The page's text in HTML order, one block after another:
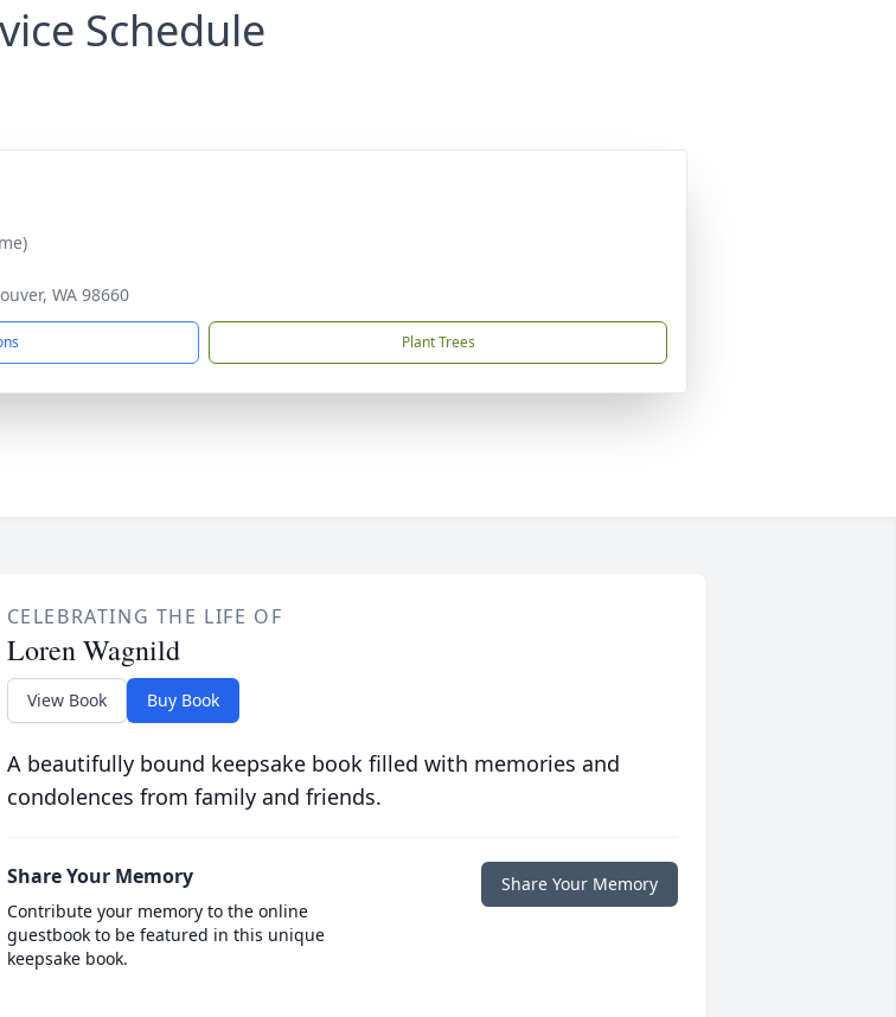
Schedule
WA 98660
Plant Trees
CELEBRATING THE LIFE OF
Loren Wagnild
View Book Buy Book
A beautifully bound keepsake book filled with memories and
condolences from family and friends.
Share Your Memory
Contribute your memory to the online
guestbook to be featured in this unique
keepsake book.
Share Your Memory